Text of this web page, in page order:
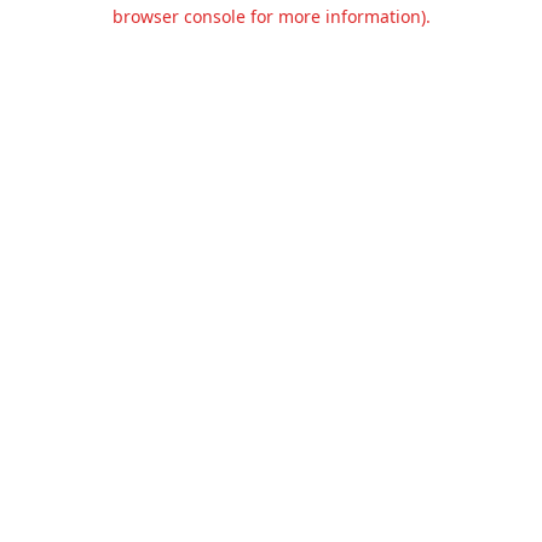
browser console for more information).